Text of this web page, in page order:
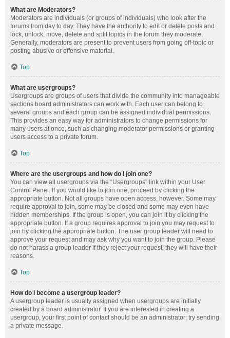
What are Moderators?
Moderators are individuals (or groups of individuals) who look after the
forums from day to day. They have the authority to edit or delete posts and
lock, unlock, move, delete and split topics in the forum they moderate.
Generally, moderators are present to prevent users from going off-topic or
posting abusive or offensive material.
Top
What are usergroups?
Usergroups are groups of users that divide the community into manageable
sections board administrators can work with. Each user can belong to
several groups and each group can be assigned individual permissions.
This provides an easy way for administrators to change permissions for
many users at once, such as changing moderator permissions or granting
users access to a private forum.
Top
Where are the usergroups and how do I join one?
You can view all usergroups via the “Usergroups” link within your User
Control Panel. If you would like to join one, proceed by clicking the
appropriate button. Not all groups have open access, however. Some may
require approval to join, some may be closed and some may even have
hidden memberships. If the group is open, you can join it by clicking the
appropriate button. If a group requires approval to join you may request to
join by clicking the appropriate button. The user group leader will need to
approve your request and may ask why you want to join the group. Please
do not harass a group leader if they reject your request; they will have their
reasons.
Top
How do I become a usergroup leader?
A usergroup leader is usually assigned when usergroups are initially
created by a board administrator. If you are interested in creating a
usergroup, your first point of contact should be an administrator; try sending
a private message.